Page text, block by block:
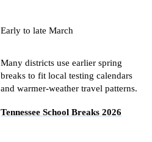
Early to late March
Many districts use earlier spring
breaks to fit local testing calendars
and warmer-weather travel patterns.
Tennessee School Breaks 2026